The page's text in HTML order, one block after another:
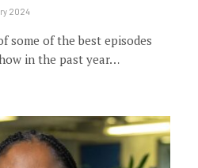
2024
some of the best episodes
in the past year…